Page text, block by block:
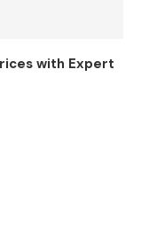
with Expert